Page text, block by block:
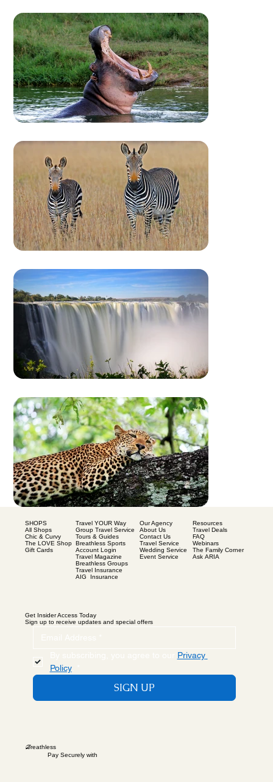
SHOPS
All Shops
Chic & Curvy
The LOVE Shop
Gift Cards
Travel YOUR Way
Group Travel Service
Tours & Guides
Breathless Sports
Account Login
Travel Magazine
Breathless Groups
Travel Insurance
AIG Insurance
Our Agency
About Us
Contact Us
Travel Service
Wedding Service
Event Service
Resources
Travel Deals
FAQ
Webinars
The Family Corner
Ask ARIA
Get Insider Access Today
Sign up to receive updates and special offers
Privacy
Policy.
SIGN UP
Breathless
Pay Securely with